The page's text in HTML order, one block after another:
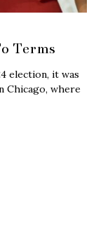
Terms
election, it was
Chicago, where